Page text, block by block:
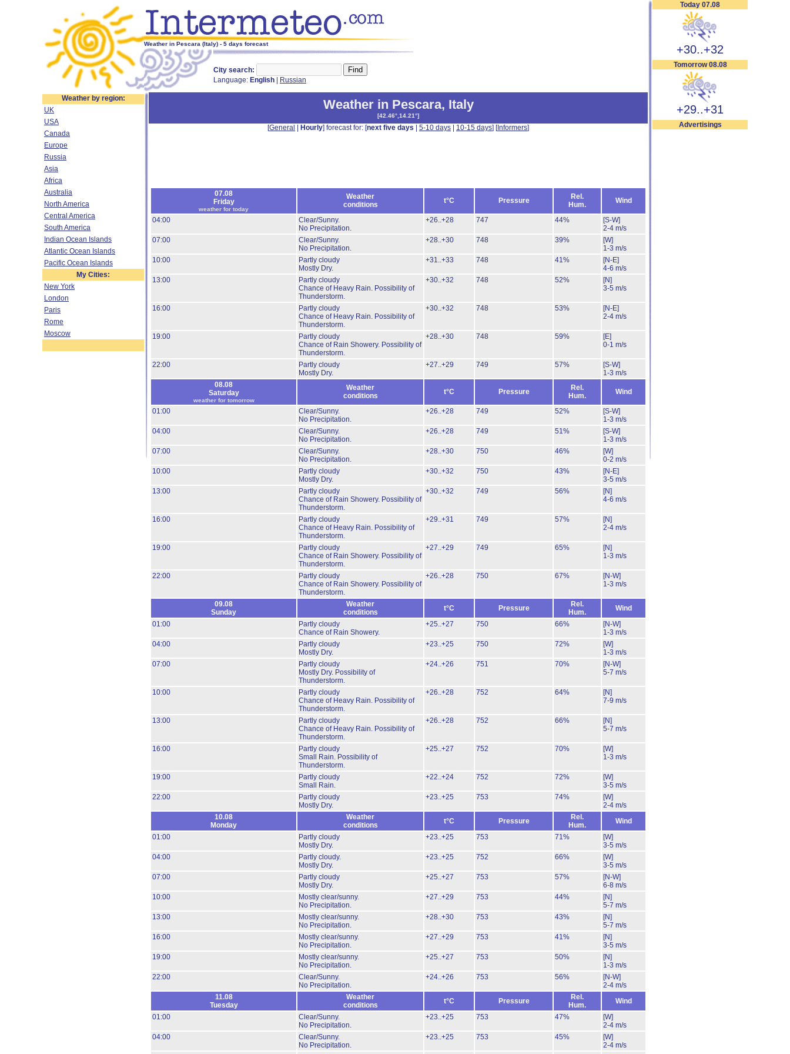
Weather in Pescara (Italy) - 5 days forecast
City search:
Language: English Russian
Today 07.08
+30..+32
Tomorrow 08.08
+29..+31
Advertisings
Weather by region:
UK
USA
Canada
Europe
Russia
Asia
Africa
Australia
North America
Central America
South America
Indian Ocean Islands
Atlantic Ocean Islands
Pacific Ocean Islands
My Cities:
New York
London
Paris
Rome
Moscow
Weather in Pescara, Italy
[42.46°,14.21°]
[General Hourly] forecast for: [next five days 5-10 days 10-15 days] [ Informers]
07.08
Friday
weather for today
Weather
conditions
t°C Pressure
Rel.
Hum.
Wind
04:00
Clear/Sunny.
No Precipitation.
+26..+28 747 44%
[S-W]
2-4 m/s
07:00
Clear/Sunny.
No Precipitation.
+28..+30 748 39%
[W]
1-3 m/s
10:00
Partly cloudy
Mostly Dry.
+31..+33 748 41%
[N-E]
4-6 m/s
13:00
Partly cloudy
Chance of Heavy Rain. Possibility of
Thunderstorm.
+30..+32 748 52%
[N]
3-5 m/s
16:00
Partly cloudy
Chance of Heavy Rain. Possibility of
Thunderstorm.
+30..+32 748 53%
[N-E]
2-4 m/s
19:00
Partly cloudy
Chance of Rain Showery. Possibility of
Thunderstorm.
+28..+30 748 59%
[E]
0-1 m/s
22:00
Partly cloudy
Mostly Dry.
+27..+29 749 57%
[S-W]
1-3 m/s
08.08
Saturday
weather for tomorrow
Weather
conditions
t°C Pressure
Rel.
Hum.
Wind
01:00
Clear/Sunny.
No Precipitation.
+26..+28 749 52%
[S-W]
1-3 m/s
04:00
Clear/Sunny.
No Precipitation.
+26..+28 749 51%
[S-W]
1-3 m/s
07:00
Clear/Sunny.
No Precipitation.
+28..+30 750 46%
[W]
0-2 m/s
10:00
Partly cloudy
Mostly Dry.
+30..+32 750 43%
[N-E]
3-5 m/s
13:00
Partly cloudy
Chance of Rain Showery. Possibility of
Thunderstorm.
+30..+32 749 56%
[N]
4-6 m/s
16:00
Partly cloudy
Chance of Heavy Rain. Possibility of
Thunderstorm.
+29..+31 749 57%
[N]
2-4 m/s
19:00
Partly cloudy
Chance of Rain Showery. Possibility of
Thunderstorm.
+27..+29 749 65%
[N]
1-3 m/s
22:00
Partly cloudy
Chance of Rain Showery. Possibility of
Thunderstorm.
+26..+28 750 67%
[N-W]
1-3 m/s
09.08
Sunday
Weather
conditions
t°C Pressure
Rel.
Hum.
Wind
01:00
Partly cloudy
Chance of Rain Showery.
+25..+27 750 66%
[N-W]
1-3 m/s
04:00
Partly cloudy
Mostly Dry.
+23..+25 750 72%
[W]
1-3 m/s
07:00
Partly cloudy
Mostly Dry. Possibility of
Thunderstorm.
+24..+26 751 70%
[N-W]
5-7 m/s
10:00
Partly cloudy
Chance of Heavy Rain. Possibility of
Thunderstorm.
+26..+28 752 64%
[N]
7-9 m/s
13:00
Partly cloudy
Chance of Heavy Rain. Possibility of
Thunderstorm.
+26..+28 752 66%
[N]
5-7 m/s
16:00
Partly cloudy
Small Rain. Possibility of
Thunderstorm.
+25..+27 752 70%
[W]
1-3 m/s
19:00
Partly cloudy
Small Rain.
+22..+24 752 72%
[W]
3-5 m/s
22:00
Partly cloudy
Mostly Dry.
+23..+25 753 74%
[W]
2-4 m/s
10.08
Monday
Weather
conditions
t°C Pressure
Rel.
Hum.
Wind
01:00
Partly cloudy
Mostly Dry.
+23..+25 753 71%
[W]
3-5 m/s
04:00
Partly cloudy.
Mostly Dry.
+23..+25 752 66%
[W]
3-5 m/s
07:00
Partly cloudy
Mostly Dry.
+25..+27 753 57%
[N-W]
6-8 m/s
10:00
Mostly clear/sunny.
No Precipitation.
+27..+29 753 44%
[N]
5-7 m/s
13:00
Mostly clear/sunny.
No Precipitation.
+28..+30 753 43%
[N]
5-7 m/s
16:00
Mostly clear/sunny.
No Precipitation.
+27..+29 753 41%
[N]
3-5 m/s
19:00
Mostly clear/sunny.
No Precipitation.
+25..+27 753 50%
[N]
1-3 m/s
22:00
Clear/Sunny.
No Precipitation.
+24..+26 753 56%
[N-W]
2-4 m/s
11.08
Tuesday
Weather
conditions
t°C Pressure
Rel.
Hum.
Wind
01:00
Clear/Sunny.
No Precipitation.
+23..+25 753 47%
[W]
2-4 m/s
04:00
Clear/Sunny.
No Precipitation.
+23..+25 753 45%
[W]
2-4 m/s